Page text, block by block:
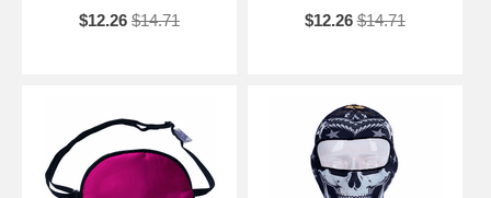
$12.26 $14.71
$12.26 $14.71